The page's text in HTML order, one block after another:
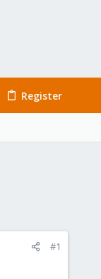
Register
#1